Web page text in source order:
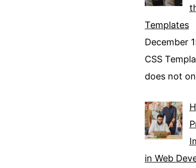
Templates
December
CSS
does not
in Web